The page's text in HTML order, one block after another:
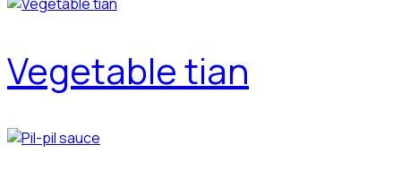
Vegetable tian